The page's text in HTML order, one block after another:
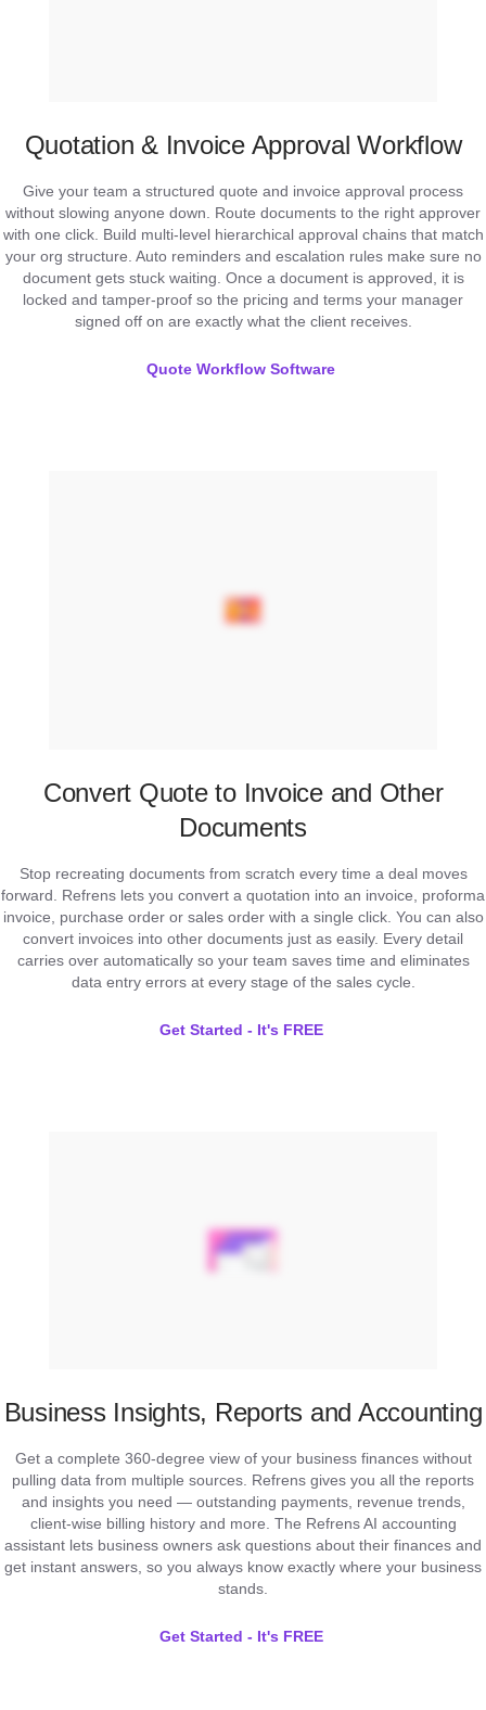
Quotation & Invoice Approval Workflow
Give your team a structured quote and invoice approval process
without slowing anyone down. Route documents to the right approver
with one click. Build multi-level hierarchical approval chains that match
your org structure. Auto reminders and escalation rules make sure no
document gets stuck waiting. Once a document is approved, it is
locked and tamper-proof so the pricing and terms your manager
signed off on are exactly what the client receives.
Quote Workflow Software
Convert Quote to Invoice and Other
Documents
Stop recreating documents from scratch every time a deal moves
forward. Refrens lets you convert a quotation into an invoice, proforma
invoice, purchase order or sales order with a single click. You can also
convert invoices into other documents just as easily. Every detail
carries over automatically so your team saves time and eliminates
data entry errors at every stage of the sales cycle.
Get Started - It's FREE
Business Insights, Reports and Accounting
Get a complete 360-degree view of your business finances without
pulling data from multiple sources. Refrens gives you all the reports
and insights you need — outstanding payments, revenue trends,
client-wise billing history and more. The Refrens AI accounting
assistant lets business owners ask questions about their finances and
get instant answers, so you always know exactly where your business
stands.
Get Started - It's FREE